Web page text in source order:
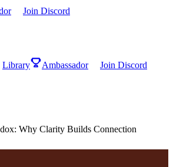
Join Discord
Library Ambassador Join Discord
Why Clarity Builds Connection